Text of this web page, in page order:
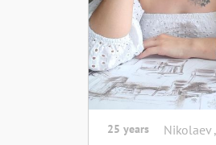
25 years Nikolaev